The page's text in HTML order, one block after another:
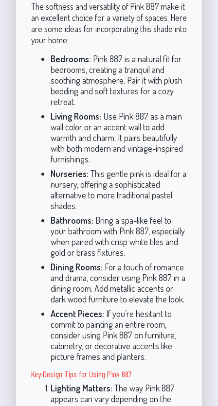
The softness and versatility of Pink 887 make it
an excellent choice for a variety of spaces. Here
are some ideas for incorporating this shade into
your home:
Bedrooms: Pink 887 is a natural fit for
bedrooms, creating a tranquil and
soothing atmosphere. Pair it with plush
bedding and soft textures for a cozy
retreat.
Living Rooms: Use Pink 887 as a main
wall color or an accent wall to add
warmth and charm. It pairs beautifully
with both modern and vintage-inspired
furnishings.
Nurseries: This gentle pink is ideal for a
nursery, offering a sophisticated
alternative to more traditional pastel
shades.
Bathrooms: Bring a spa-like feel to
your bathroom with Pink 887, especially
when paired with crisp white tiles and
gold or brass fixtures.
Dining Rooms: For a touch of romance
and drama, consider using Pink 887 in a
dining room. Add metallic accents or
dark wood furniture to elevate the look.
Accent Pieces: If you’re hesitant to
commit to painting an entire room,
consider using Pink 887 on furniture,
cabinetry, or decorative accents like
picture frames and planters.
Key Design Tips for Using Pink 887
Lighting Matters: The way Pink 887
appears can vary depending on the